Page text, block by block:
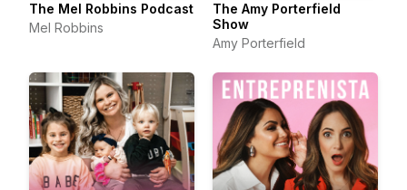
The Mel Robbins Podcast
Mel Robbins
The Amy Porterfield
Show
Amy Porterfield